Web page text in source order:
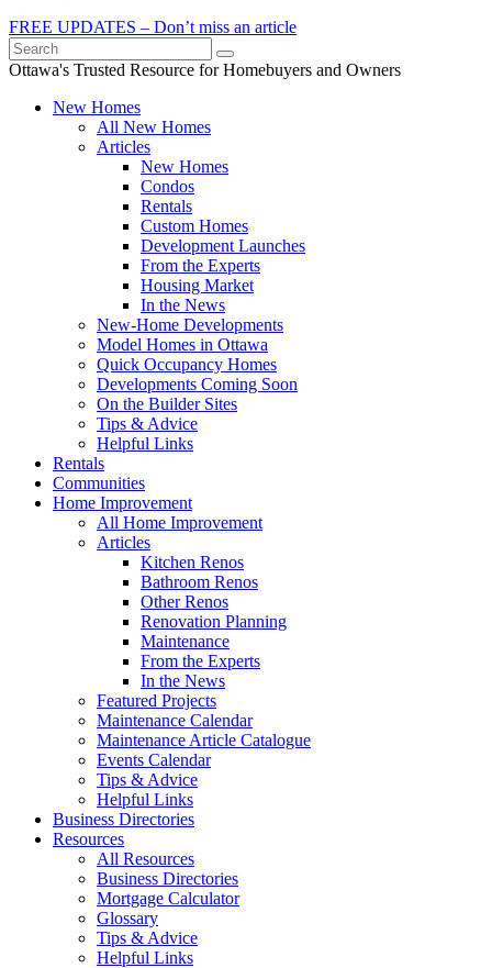
FREE UPDATES – Don’t miss an article
Search
Ottawa's Trusted Resource for Homebuyers and Owners
New Homes
All New Homes
Articles
New Homes
Condos
Rentals
Custom Homes
Development Launches
From the Experts
Housing Market
In the News
New-Home Developments
Model Homes in Ottawa
Quick Occupancy Homes
Developments Coming Soon
On the Builder Sites
Tips & Advice
Helpful Links
Rentals
Communities
Home Improvement
All Home Improvement
Articles
Kitchen Renos
Bathroom Renos
Other Renos
Renovation Planning
Maintenance
From the Experts
In the News
Featured Projects
Maintenance Calendar
Maintenance Article Catalogue
Events Calendar
Tips & Advice
Helpful Links
Business Directories
Resources
All Resources
Business Directories
Mortgage Calculator
Glossary
Tips & Advice
Helpful Links